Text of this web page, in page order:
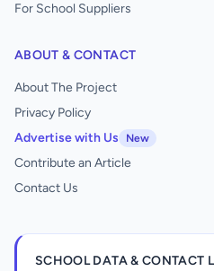
For School Suppliers
ABOUT & CONTACT
About The Project
Privacy Policy
Advertise with Us
New
Contribute an Article
Contact Us
SCHOOL DATA & CONTACT